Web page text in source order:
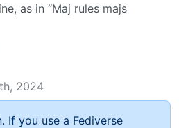
as in “Maj rules majs
2024
If you use a Fediverse